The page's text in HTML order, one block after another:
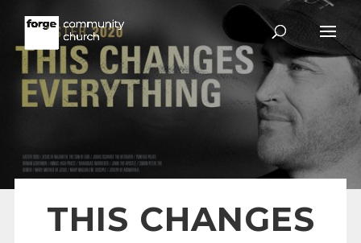
THIS CHANGES